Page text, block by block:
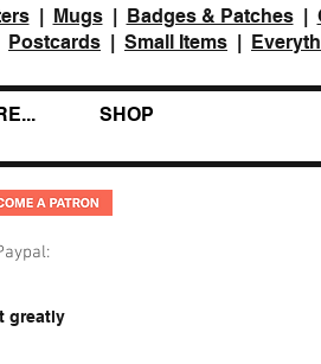
| Mugs| Badges & Patches|
Postcards Small Items
SHOP
greatly